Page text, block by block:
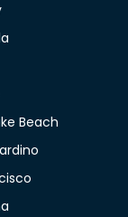
Beach